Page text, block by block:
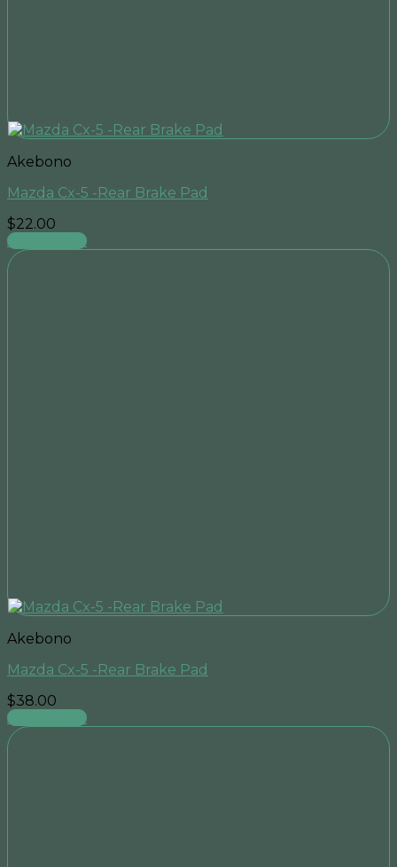
Akebono
Mazda Cx-5 -Rear Brake Pad
$22.00
Add to cart
Akebono
Mazda Cx-5 -Rear Brake Pad
$38.00
Add to cart